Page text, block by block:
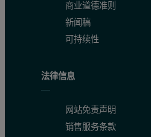
商业道德准则
新闻稿
可持续性
法律信息
网站免责声明
销售服务条款